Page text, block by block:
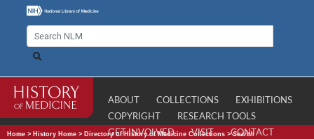
ABOUT COLLECTIONS
EXHIBITIONS
COPYRIGHT
RESEARCH TOOLS
GET INVOLVED
VISIT CONTACT
Home > History Home > Directory of History of Medicine Collections >Search